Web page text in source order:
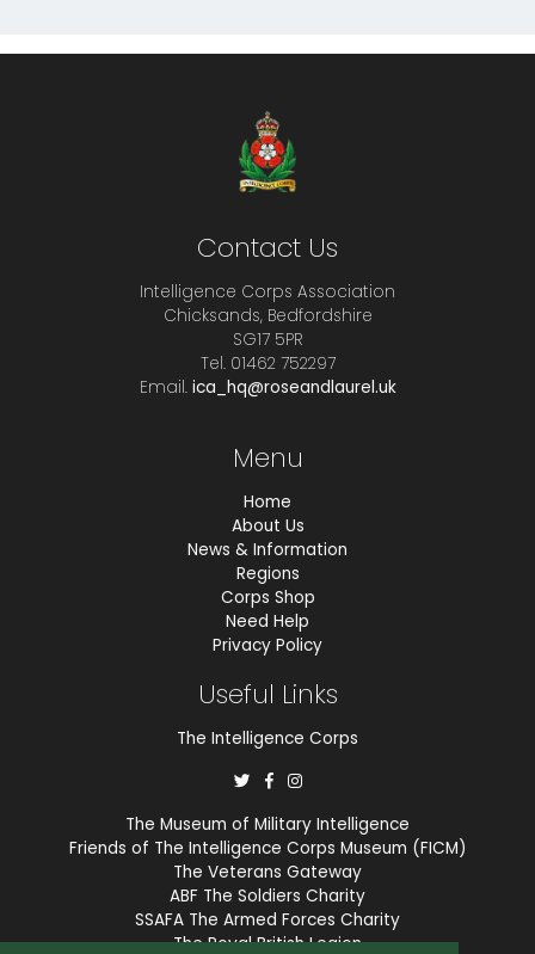
Contact Us
Intelligence Corps Association
Chicksands, Bedfordshire
SG17 5PR
Tel. 01462 752297
Email. ica_hq@roseandlaurel.uk
Menu
Home
About Us
News & Information
Regions
Corps Shop
Need Help
Privacy Policy
Useful Links
The Intelligence Corps
The Museum of Military Intelligence
Friends of The Intelligence Corps Museum (FICM)
The Veterans Gateway
ABF The Soldiers Charity
SSAFA The Armed Forces Charity
The Royal British Legion